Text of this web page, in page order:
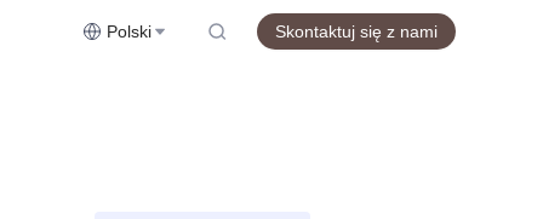
Polski Skontaktuj się z nami